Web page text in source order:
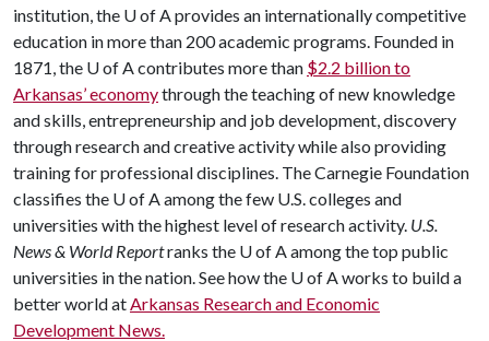
institution, the U of Aprovides an internationally competitive
education in more than 200 academic programs. Founded in
1871, the U of Acontributes more than $2.2 billion to
Arkansas’ economythrough the teaching of new knowledge
and skills, entrepreneurship and job development, discovery
through research and creative activity while also providing
training for professional disciplines. The Carnegie Foundation
classifies the U of Aamong the few U.S. colleges and
universities with the highest level of research activity. U.S.
News & World Reportranks the U of Aamong the top public
universities in the nation. See how the U of Aworks to build a
better world atArkansas Research and Economic
Development News.